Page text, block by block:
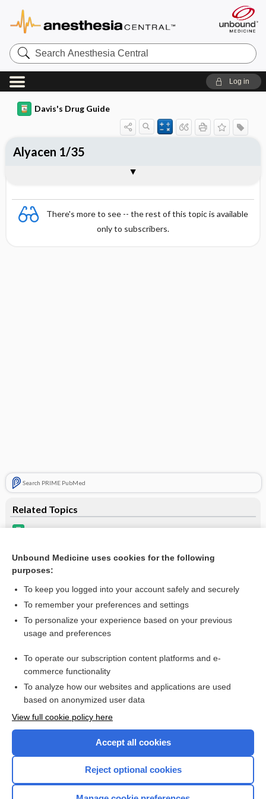
Search
Anesthesia
Central
Log in
Davis's Drug Guide
There's more to see -- the rest of this topic is available
only to subscribers.
Search PRIME PubMed
Related Topics
Combination Drugs
Alyacen 1/35
Want to read the entire topic?
I’m already a subscriber
Browse sample topics
Unbound Medicine uses cookies for the following
purposes:
To keep you logged into your account safely and securely
To remember your preferences and settings
To personalize your experience based on your previous
usage and preferences
To operate our subscription content platforms and e-
commerce functionality
To analyze how our websites and applications are used
based on anonymized user data
View full cookie policy here
Accept all cookies
Reject optional cookies